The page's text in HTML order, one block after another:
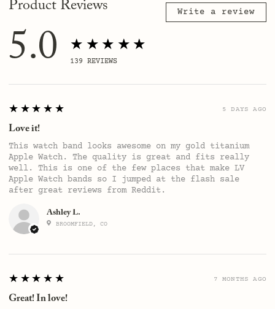
Product Reviews Write a review
5.0 ★★★★★
139 REVIEWS
Ashley L.
BROOMFIELD, CO
5
★★★★★
Love it!
This watch band looks awesome on my gold titanium
Apple Watch. The quality is great and fits really
well. This is one of the few places that make LV
Apple Watch bands so I jumped at the flash sale
after great reviews from Reddit.
5 DAYS AGO
5
★★★★★
Great! In love!
7 MONTHS AGO